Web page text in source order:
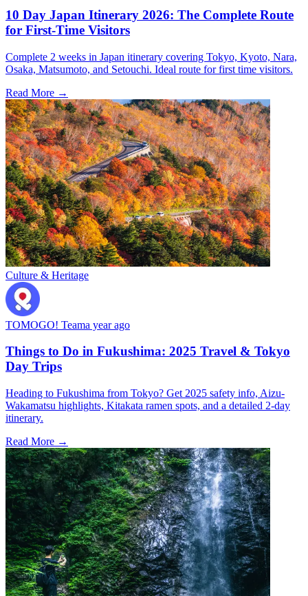
10 Day Japan Itinerary 2026: The Complete Route
for First-Time Visitors
Complete 2 weeks in Japan itinerary covering Tokyo, Kyoto, Nara,
Osaka, Matsumoto, and Setouchi. Ideal route for first time visitors.
Read More →
Culture & Heritage
TOMOGO! Teama year ago
Things to Do in Fukushima: 2025 Travel & Tokyo
Day Trips
Heading to Fukushima from Tokyo? Get 2025 safety info, Aizu-
Wakamatsu highlights, Kitakata ramen spots, and a detailed 2-day
itinerary.
Read More →